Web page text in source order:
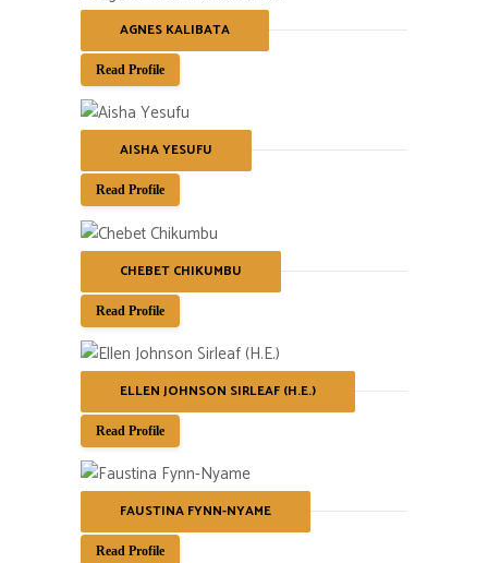
AGNES KALIBATA
Read Profile
AISHA YESUFU
Read Profile
CHEBET CHIKUMBU
Read Profile
ELLEN JOHNSON SIRLEAF (H.E.)
Read Profile
FAUSTINA FYNN-NYAME
Read Profile